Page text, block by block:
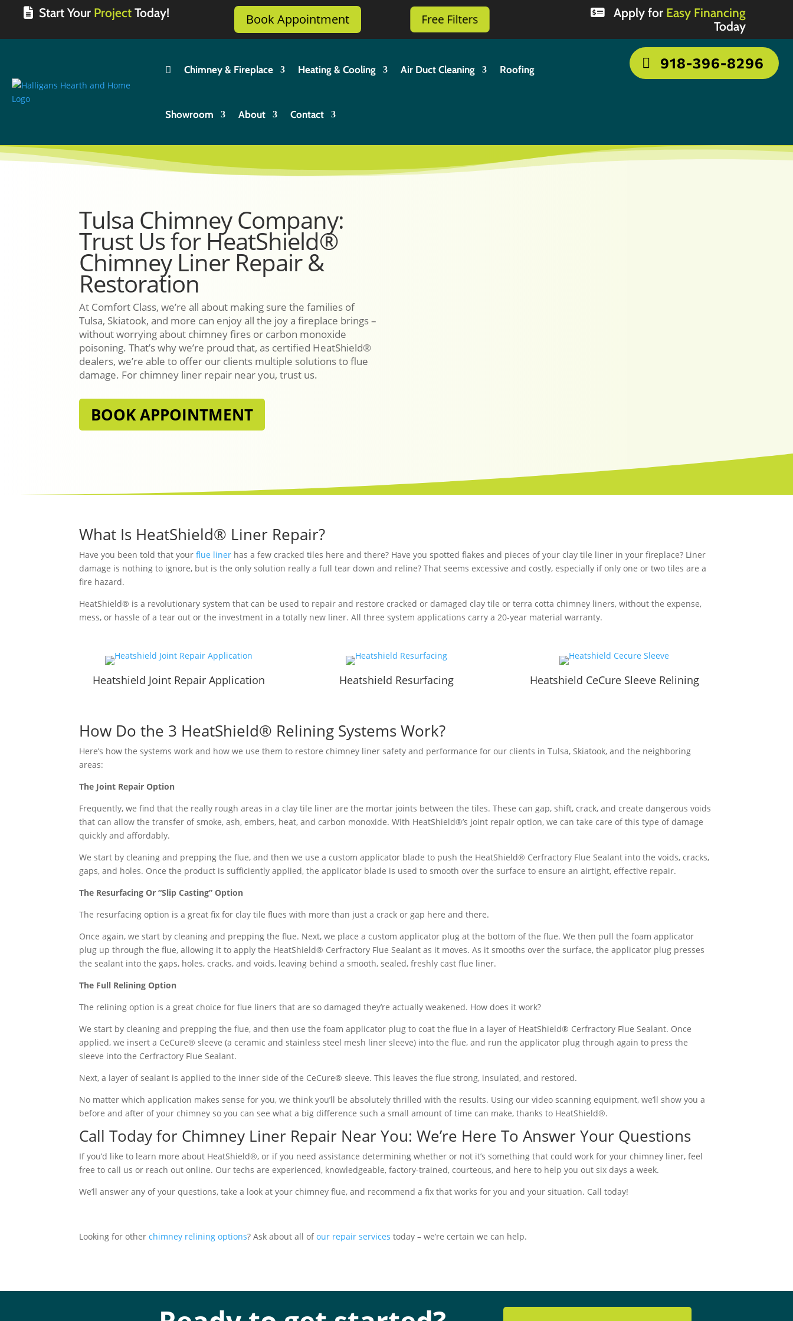
Start Your Project Today! Book Appointment Free Filters Apply for Easy Financing
Today
 Chimney & Fireplace Heating & Cooling Air Duct Cleaning Roofing
Showroom About Contact
918-396-8296
Tulsa Chimney Company:
Trust Us for HeatShield®
Chimney Liner Repair &
Restoration
At Comfort Class, we’re all about making sure the families of
Tulsa, Skiatook, and more can enjoy all the joy a fireplace brings –
without worrying about chimney fires or carbon monoxide
poisoning. That’s why we’re proud that, as certified HeatShield®
dealers, we’re able to offer our clients multiple solutions to flue
damage. For chimney liner repair near you, trust us.
BOOK APPOINTMENT
What Is HeatShield® Liner Repair?
Have you been told that your flue liner has a few cracked tiles here and there? Have you spotted flakes and pieces of your clay tile liner in your fireplace? Liner
damage is nothing to ignore, but is the only solution really a full tear down and reline? That seems excessive and costly, especially if only one or two tiles are a
fire hazard.
HeatShield® is a revolutionary system that can be used to repair and restore cracked or damaged clay tile or terra cotta chimney liners, without the expense,
mess, or hassle of a tear out or the investment in a totally new liner. All three system applications carry a 20-year material warranty.
Heatshield Joint Repair Application Heatshield Resurfacing Heatshield CeCure Sleeve Relining
How Do the 3 HeatShield® Relining Systems Work?
Here’s how the systems work and how we use them to restore chimney liner safety and performance for our clients in Tulsa, Skiatook, and the neighboring
areas:
The Joint Repair Option
Frequently, we find that the really rough areas in a clay tile liner are the mortar joints between the tiles. These can gap, shift, crack, and create dangerous voids
that can allow the transfer of smoke, ash, embers, heat, and carbon monoxide. With HeatShield®’s joint repair option, we can take care of this type of damage
quickly and affordably.
We start by cleaning and prepping the flue, and then we use a custom applicator blade to push the HeatShield® Cerfractory Flue Sealant into the voids, cracks,
gaps, and holes. Once the product is sufficiently applied, the applicator blade is used to smooth over the surface to ensure an airtight, effective repair.
The Resurfacing Or “Slip Casting” Option
The resurfacing option is a great fix for clay tile flues with more than just a crack or gap here and there.
Once again, we start by cleaning and prepping the flue. Next, we place a custom applicator plug at the bottom of the flue. We then pull the foam applicator
plug up through the flue, allowing it to apply the HeatShield® Cerfractory Flue Sealant as it moves. As it smooths over the surface, the applicator plug presses
the sealant into the gaps, holes, cracks, and voids, leaving behind a smooth, sealed, freshly cast flue liner.
The Full Relining Option
The relining option is a great choice for flue liners that are so damaged they’re actually weakened. How does it work?
We start by cleaning and prepping the flue, and then use the foam applicator plug to coat the flue in a layer of HeatShield® Cerfractory Flue Sealant. Once
applied, we insert a CeCure® sleeve (a ceramic and stainless steel mesh liner sleeve) into the flue, and run the applicator plug through again to press the
sleeve into the Cerfractory Flue Sealant.
Next, a layer of sealant is applied to the inner side of the CeCure® sleeve. This leaves the flue strong, insulated, and restored.
No matter which application makes sense for you, we think you’ll be absolutely thrilled with the results. Using our video scanning equipment, we’ll show you a
before and after of your chimney so you can see what a big difference such a small amount of time can make, thanks to HeatShield®.
Call Today for Chimney Liner Repair Near You: We’re Here To Answer Your Questions
If you’d like to learn more about HeatShield®, or if you need assistance determining whether or not it’s something that could work for your chimney liner, feel
free to call us or reach out online. Our techs are experienced, knowledgeable, factory-trained, courteous, and here to help you out six days a week.
We’ll answer any of your questions, take a look at your chimney flue, and recommend a fix that works for you and your situation. Call today!
Looking for otherchimney relining options? Ask about all ofour repair services today – we’re certain we can help.